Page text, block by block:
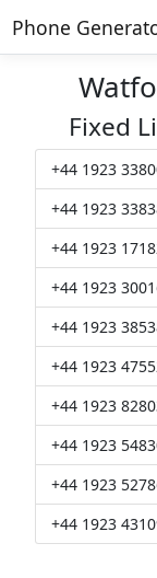
Phone
Fixed
+44 1923
+44 1923
+44 1923
+44 1923
+44 1923
+44 1923
+44 1923
+44 1923
+44 1923
+44 1923